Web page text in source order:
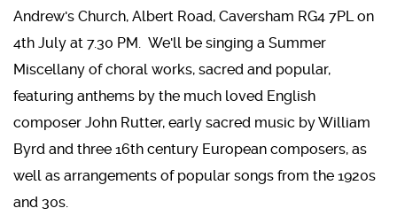
Andrew's Church, Albert Road, Caversham RG4 7PL on
4th July at 7.30 PM. We'll be singing a Summer
Miscellany of choral works, sacred and popular,
featuring anthems by the much loved English
composer John Rutter, early sacred music by William
Byrd and three 16th century European composers, as
well as arrangements of popular songs from the 1920s
and 30s.